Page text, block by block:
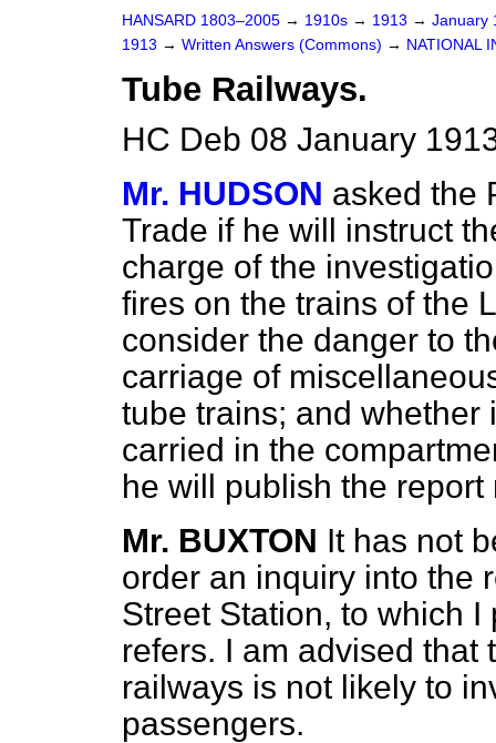
HANSARD 1803–2005 → 1910s → 1913 → January
1913 → Written Answers (Commons) → NATIONAL
Tube Railways.
HC Deb 08 January
Mr. HUDSON asked the
Trade if he will instruct
charge of the
fires on the trains of the
consider the danger to
carriage of
tube trains; and whether
carried in the
he will publish the
Mr. BUXTON It has not
order an inquiry into the
Street Station, to which
refers. I am advised that
railways is not likely to
passengers.